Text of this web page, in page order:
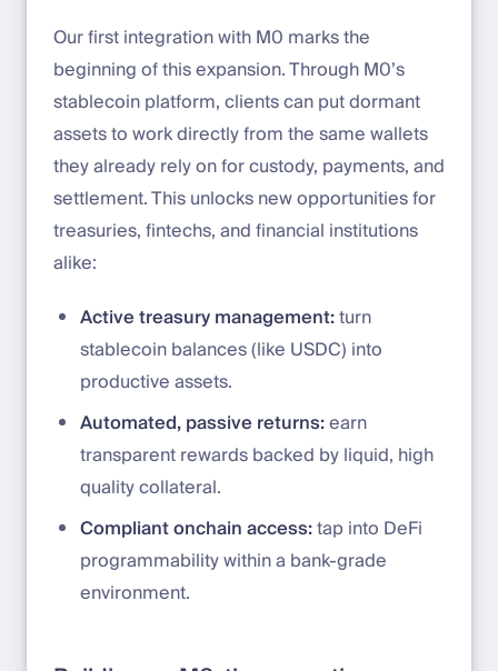
Our first integration with M0 marks the
beginning of this expansion. Through M0’s
stablecoin platform, clients can put dormant
assets to work directly from the same wallets
they already rely on for custody, payments, and
settlement. This unlocks new opportunities for
treasuries, fintechs, and financial institutions
alike:
Active treasury management:turn
stablecoin balances (like USDC) into
productive assets.
Automated, passive returns:earn
transparent rewards backed by liquid, high
quality collateral.
Compliant onchain access:tap into DeFi
programmability within a bank-grade
environment.